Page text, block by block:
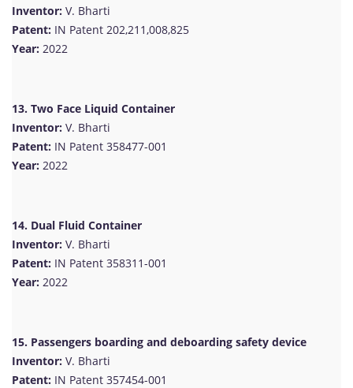
Inventor: V. Bharti
Patent: IN Patent 202,211,008,825
Year: 2022
13. Two Face Liquid Container
Inventor: V. Bharti
Patent: IN Patent 358477-001
Year: 2022
14. Dual Fluid Container
Inventor: V. Bharti
Patent: IN Patent 358311-001
Year: 2022
15. Passengers boarding and deboarding safety device
Inventor: V. Bharti
Patent: IN Patent 357454-001